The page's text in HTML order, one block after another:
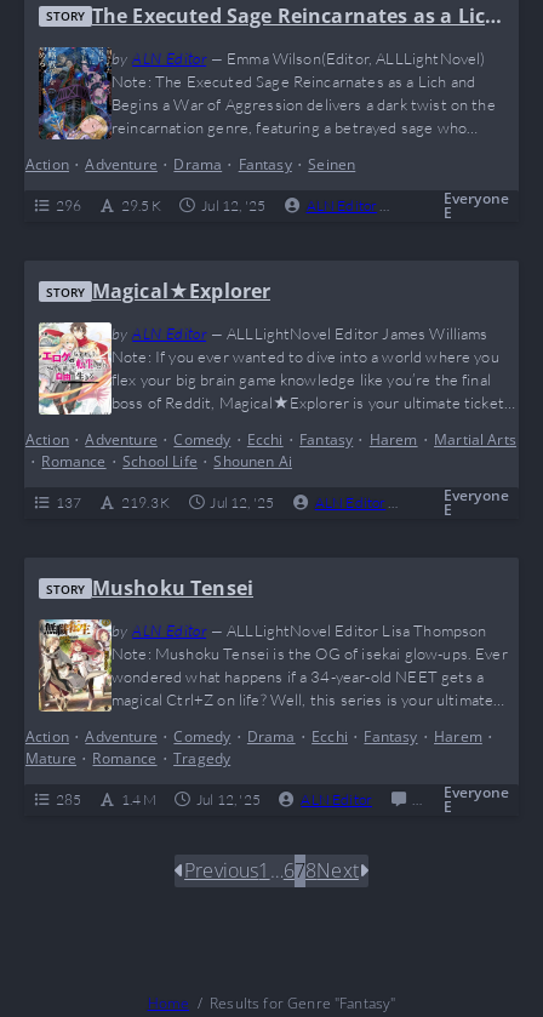
STORY The Executed Sage Reincarnates as a Lich
and Begins a War of Aggression
byALN Editor— Emma Wilson(Editor, ALLLightNovel)
Note: The Executed Sage Reincarnates as a Lich and
Begins a War of Aggression delivers a dark twist on the
reincarnation genre, featuring a betrayed sage who
With fast-paced battles and a morally complex protagonist,
this series blends revenge and strategy in a grim fantasy
setting. Fans of anti-heroes and dark…
Action•Adventure • Drama • Fantasy•Seinen
296 29.5 K Jul 12, '25 ALN Editor Completed
Everyone
E
STORY Magical★Explorer
byALN Editor— ALLLightNovel Editor James Williams
Note: If you ever wanted to dive into a world where you
flex your big brain game knowledge like you’re the final
boss of Reddit, Magical★Explorer is your ultimate ticket.
sidekick—plot twist! But with insane magic potential and
some 4D chess-level planning, he starts rewriting the
game (and his…
Action•Adventure •Comedy • Ecchi • Fantasy • Harem • Martial Arts
• Romance •School Life •Shounen Ai
137 219.3 K Jul 12, '25 ALN Editor Everyone
E
STORY Mushoku Tensei
byALN Editor— ALLLightNovel Editor Lisa Thompson
Note: Mushoku Tensei is the OG of isekai glow-ups. Ever
wondered what happens if a 34-year-old NEET gets a
magical Ctrl+Z on life? Well, this series is your ultimate
insane character development, a rich world that feels
more alive than your favorite MMORPG, and enough spicy
drama to fuel Reddit threads for years,…
Action•Adventure •Comedy • Drama • Ecchi • Fantasy • Harem •
Mature • Romance •Tragedy
285 1.4 M Jul 12, '25 ALN Editor 0 Ongoing
Everyone
E
Previous1 …678Next
Home Results for Genre "Fantasy"